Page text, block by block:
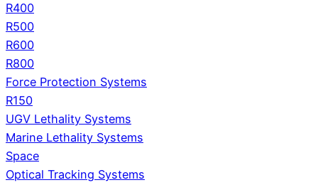
R400
R500
R600
R800
Force Protection Systems
R150
UGV Lethality Systems
Marine Lethality Systems
Space
Optical Tracking Systems